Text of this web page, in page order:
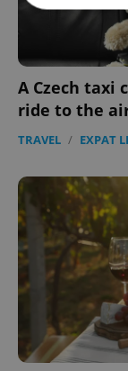
A Czech taxi
ride to the
TRAVEL / EXPAT
Strictly
Strictly
without
Name